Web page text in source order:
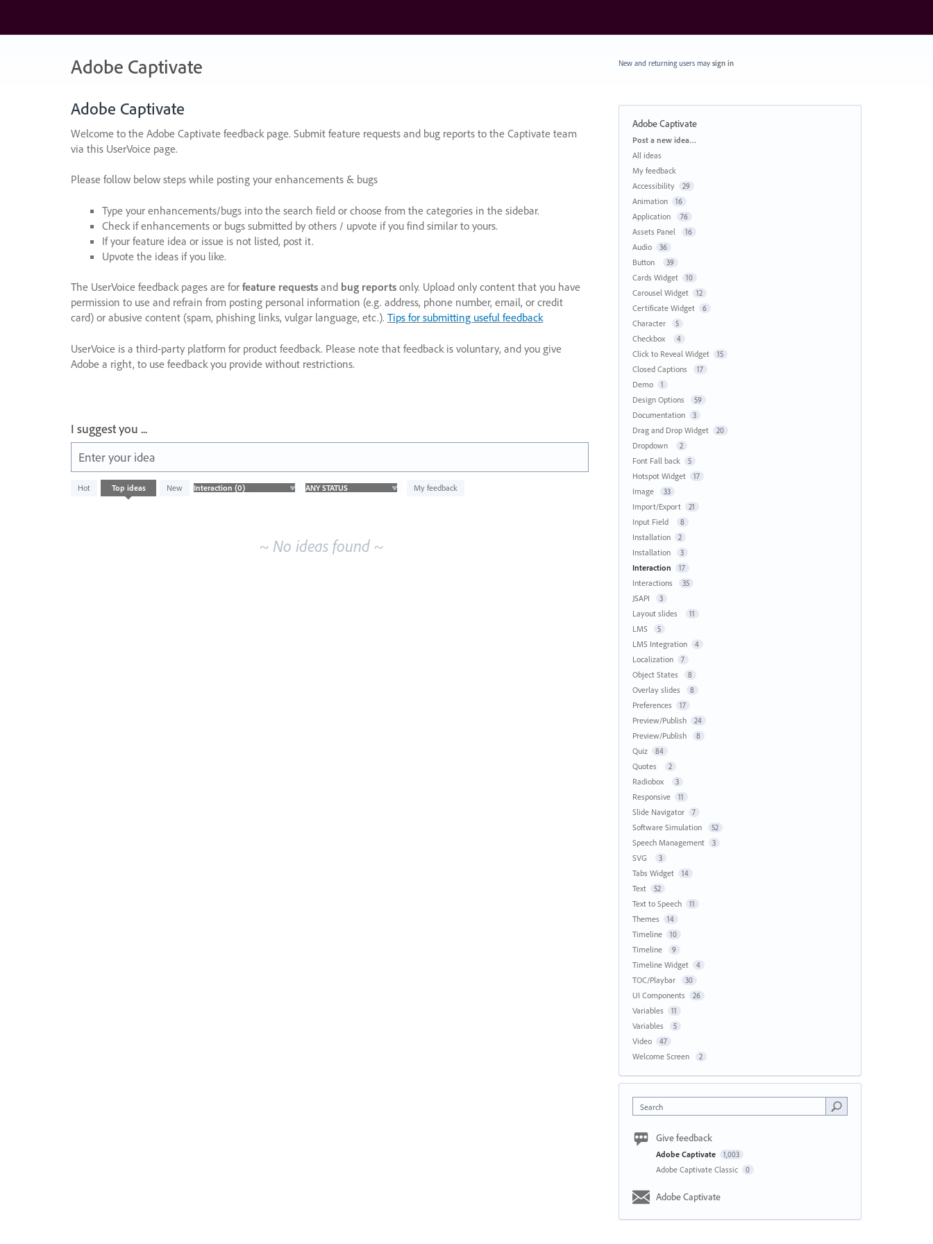
content
Adobe Captivate
Adobe Captivate
Welcome to the Adobe Captivate feedback page. Submit feature requests and bug reports to the Captivate team
via this UserVoice page.
Please follow below steps while posting your enhancements & bugs
Type your enhancements/bugs into the search field or choose from the categories in the sidebar.
Check if enhancements or bugs submitted by others / upvote if you find similar to yours.
If your feature idea or issue is not listed, post it.
Upvote the ideas if you like.
The UserVoice feedback pages are for feature requests and bug reports only. Upload only content that you have
permission to use and refrain from posting personal information (e.g. address, phone number, email, or credit
card) or abusive content (spam, phishing links, vulgar language, etc.). Tips for submitting useful feedback
UserVoice is a third-party platform for product feedback. Please note that feedback is voluntary, and you give
Adobe a right, to use feedback you provide without restrictions.
I suggest you ...
Enter your idea
Hot Top ideas New My feedback
No
existing
~ No ideas found ~
New and returning users may sign in
Adobe Captivate
Categories
Post a new idea…
All ideas
My feedback
Accessibility
29
Animation 16
Application 76
Assets Panel 16
Audio 36
Button 39
Cards Widget 10
Carousel Widget 12
Certificate Widget 6
Character 5
Checkbox 4
Click to Reveal Widget 15
Closed Captions 17
Demo 1
Design Options 59
Documentation 3
Drag and Drop Widget 20
Dropdown 2
Font Fall back 5
Hotspot Widget 17
Image 33
Import/Export 21
Input Field 8
Installation 2
Installation 3
Interaction 17
Interactions 35
JSAPI 3
Layout slides 11
LMS 5
LMS Integration 4
Localization 7
Object States 8
Overlay slides 8
Preferences 17
Preview/Publish 24
Preview/Publish 8
Quiz 84
Quotes 2
Radiobox 3
Responsive 11
Slide Navigator 7
Software Simulation 52
Speech Management 3
SVG 3
Tabs Widget 14
Text 52
Text to Speech 11
Themes 14
Timeline 10
Timeline 9
Timeline Widget 4
TOC/Playbar 30
UI Components 26
Variables 11
Variables 5
Video 47
Welcome Screen 2
Search
Give feedback
Adobe Captivate 1,003
Adobe Captivate Classic 0
Adobe Captivate